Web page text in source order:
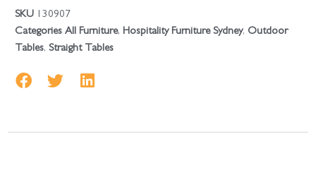
SKU 130907
Categories All Furniture, Hospitality Furniture Sydney, Outdoor
Tables, Straight Tables